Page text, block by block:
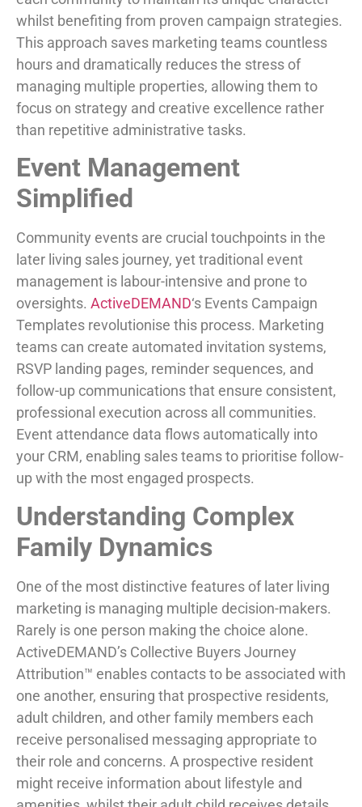
whilst benefiting from proven campaign strategies.
This approach saves marketing teams countless
hours and dramatically reduces the stress of
managing multiple properties, allowing them to
focus on strategy and creative excellence rather
than repetitive administrative tasks.
Event Management
Simplified
Community events are crucial touchpoints in the
later living sales journey, yet traditional event
management is labour-intensive and prone to
oversights. ActiveDEMAND‘s Events Campaign
Templates revolutionise this process. Marketing
teams can create automated invitation systems,
RSVP landing pages, reminder sequences, and
follow-up communications that ensure consistent,
professional execution across all communities.
Event attendance data flows automatically into
your CRM, enabling sales teams to prioritise follow-
up with the most engaged prospects.
Understanding Complex
Family Dynamics
One of the most distinctive features of later living
marketing is managing multiple decision-makers.
Rarely is one person making the choice alone.
ActiveDEMAND’s Collective Buyers Journey
Attribution™ enables contacts to be associated with
one another, ensuring that prospective residents,
adult children, and other family members each
receive personalised messaging appropriate to
their role and concerns. A prospective resident
might receive information about lifestyle and